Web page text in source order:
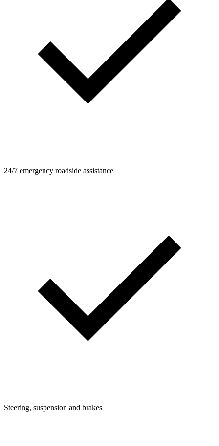
24/7 emergency roadside assistance
Steering, suspension and brakes